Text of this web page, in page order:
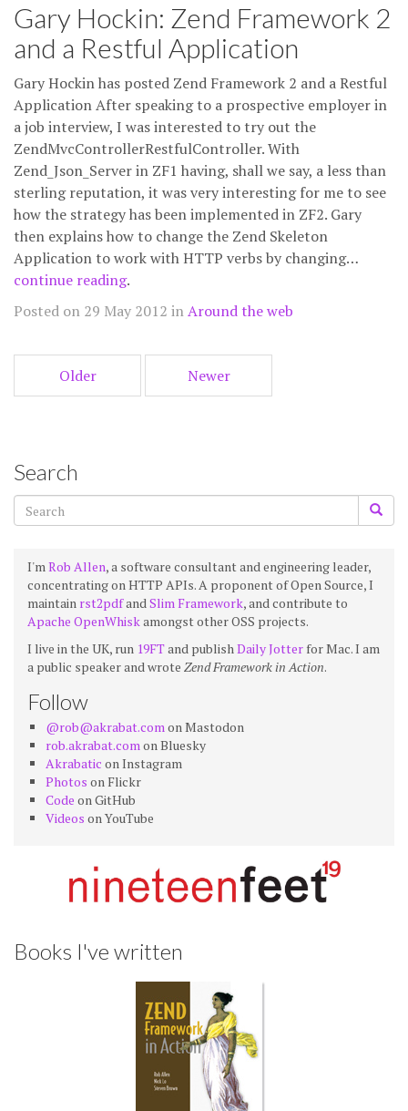
Gary Hockin: Zend Framework 2
and a Restful Application
Gary Hockin has posted Zend Framework 2 and a Restful
Application After speaking to a prospective employer in
a job interview, I was interested to try out the
ZendMvcControllerRestfulController. With
Zend_Json_Server in ZF1 having, shall we say, a less than
sterling reputation, it was very interesting for me to see
how the strategy has been implemented in ZF2. Gary
then explains how to change the Zend Skeleton
Application to work with HTTP verbs by changing…
continue reading.
Posted on 29 May 2012 inAround the web
Older Newer
Search
I'mRob Allen, a software consultant and engineering leader,
concentrating on HTTP APIs. A proponent of Open Source, I
maintain rst2pdfandSlim Framework, and contribute to
Apache OpenWhiskamongst other OSS projects.
I live in the UK, run 19FTand publishDaily Jotter for Mac. I am
a public speaker and wrote Zend Framework in Action.
Follow
@rob@akrabat.comon Mastodon
rob.akrabat.comon Bluesky
Akrabatic on Instagram
Photos on Flickr
Code on GitHub
Videos on YouTube
Books I've written